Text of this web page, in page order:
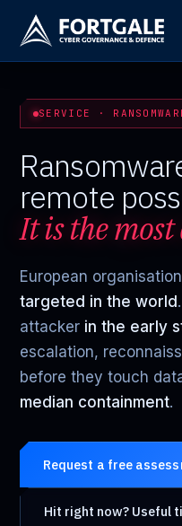
SERVICE ·
remote
It is the
European
targeted in the world
attacker in the early
escalation,
before they touch
median containment.
Request a free
Hit right now? Useful